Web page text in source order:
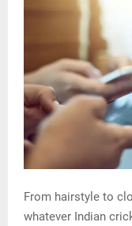
From hairstyle to
whatever Indian